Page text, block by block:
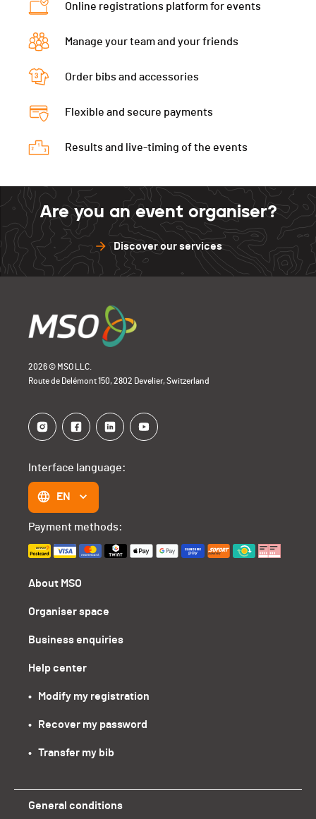
Online registrations platform for events
Manage your team and your friends
Order bibs and accessories
Flexible and secure payments
Results and live-timing of the events
Are you an event organiser?
Discover our services
2026 © MSO LLC.
Route de Delémont 150, 2802 Develier, Switzerland
About MSO
Organiser space
Business enquiries
Help center
•   Modify my registration
•   Recover my password
•   Transfer my bib
Interface language:
EN
Payment methods:
General conditions